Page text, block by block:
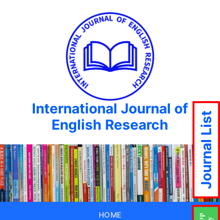
International Journal of
English Research
HOME
Journal List